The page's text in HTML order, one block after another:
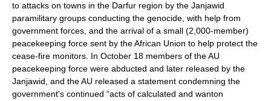
to attacks on towns in the Darfur region by the Janjawid
paramilitary groups conducting the genocide, with help from
government forces, and the arrival of a small (2,000-member)
peacekeeping force sent by the African Union to help protect the
cease-fire monitors. In October 18 members of the AU
peacekeeping force were abducted and later released by the
Janjawid, and the AU released a statement condemning the
government's continued “acts of calculated and wanton